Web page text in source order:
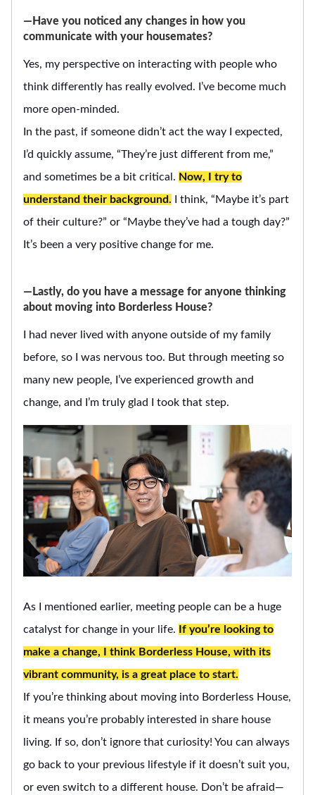
―Have you noticed any changes in how you
communicate with your housemates?
Yes, my perspective on interacting with people who
think differently has really evolved. I’ve become much
more open-minded.
In the past, if someone didn’t act the way I expected,
I’d quickly assume, “They’re just different from me,”
and sometimes be a bit critical. Now, I try to
understand their background. I think, “Maybe it’s part
of their culture?” or “Maybe they’ve had a tough day?”
It’s been a very positive change for me.
―Lastly, do you have a message for anyone thinking
about moving into Borderless House?
I had never lived with anyone outside of my family
before, so I was nervous too. But through meeting so
many new people, I’ve experienced growth and
change, and I’m truly glad I took that step.
As I mentioned earlier, meeting people can be a huge
catalyst for change in your life.
If you’re looking to
make a change, I think Borderless House, with its
vibrant community, is a great place to start.
If you’re thinking about moving into Borderless House,
it means you’re probably interested in share house
living. If so, don’t ignore that curiosity! You can always
go back to your previous lifestyle if it doesn’t suit you,
or even switch to a different house. Don’t be afraid—